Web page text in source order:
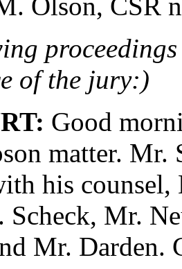
of the jury:)
Good
matter. Mr.
his
Scheck, Mr.
Mr. Darden.